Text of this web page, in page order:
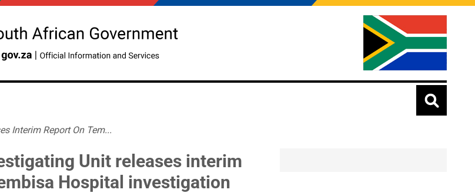
Interim Report On Tem...
Unit releases interim
Hospital investigation